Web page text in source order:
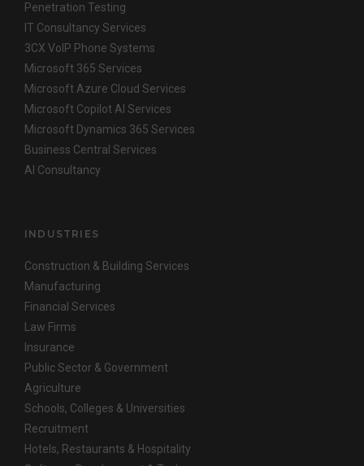
Penetration Testing
IT Consultancy Services
3CX VoIP Phone Systems
Microsoft 365 Services
Microsoft Azure Cloud Services
Microsoft Copilot AI Services
Microsoft Dynamics 365 Services
Business Central Services
AI Consultancy
INDUSTRIES
Construction & Building Services
Manufacturing
Financial Services
Law Firms
Insurance
Public Sector & Government
Agriculture
Schools, Colleges & Universities
Recruitment
Hotels, Restaurants & Hospitality